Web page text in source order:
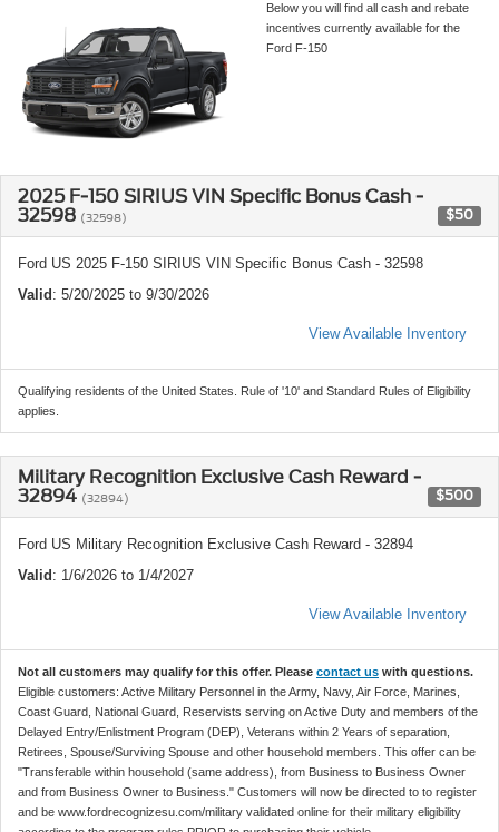
Below you will find all cash and rebate
incentives currently available for the
Ford F-150
2025 F-150 SIRIUS VIN Specific Bonus Cash -
32598 (32598) $50
Ford US 2025 F-150 SIRIUS VIN Specific Bonus Cash - 32598
Valid: 5/20/2025 to 9/30/2026
View Available Inventory
Qualifying residents of the United States. Rule of '10' and Standard Rules of Eligibility
applies.
Military Recognition Exclusive Cash Reward -
32894 (32894) $500
Ford US Military Recognition Exclusive Cash Reward - 32894
Valid: 1/6/2026 to 1/4/2027
View Available Inventory
Not all customers may qualify for this offer. Please contact us with questions.
Eligible customers: Active Military Personnel in the Army, Navy, Air Force, Marines,
Coast Guard, National Guard, Reservists serving on Active Duty and members of the
Delayed Entry/Enlistment Program (DEP), Veterans within 2 Years of separation,
Retirees, Spouse/Surviving Spouse and other household members. This offer can be
"Transferable within household (same address), from Business to Business Owner
and from Business Owner to Business." Customers will now be directed to to register
and be www.fordrecognizesu.com/military validated online for their military eligibility